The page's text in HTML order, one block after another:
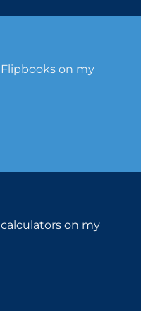
on my
on my